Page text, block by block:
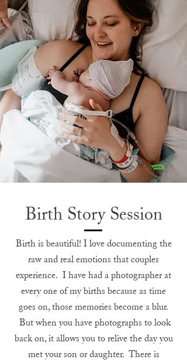
Birth Story Session
Birth is beautiful! I love documenting the
raw and real emotions that couples
experience. I have had a photographer at
every one of my births because as time
goes on, those memories become a blur.
But when you have photographs to look
back on, it allows you to relive the day you
met your son or daughter. There is